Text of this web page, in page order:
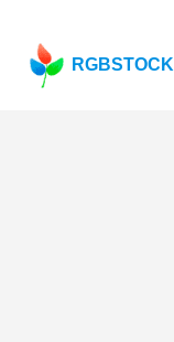
RGBSTOCK